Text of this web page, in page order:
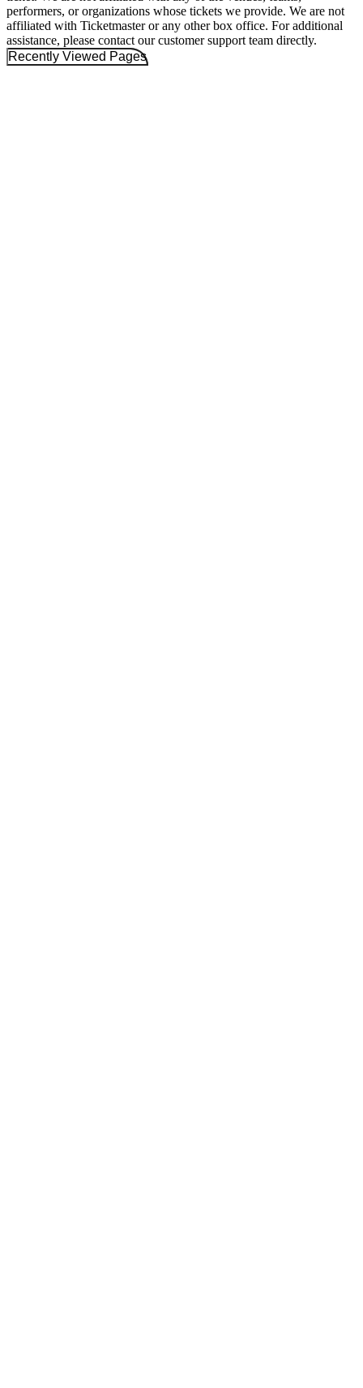
performers, or organizations whose tickets we provide. We are not
affiliated with Ticketmaster or any other box office. For additional
assistance, please contact our customer support team directly.
Recently Viewed Pages